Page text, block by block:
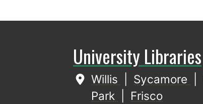
University Libraries
Willis Sycamore
Park
Frisco